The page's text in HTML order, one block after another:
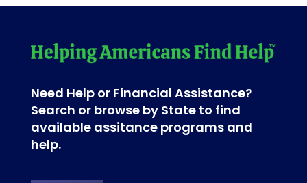
Need Help or Financial Assistance?
Search or browse by State to find
available assitance programs and
help.